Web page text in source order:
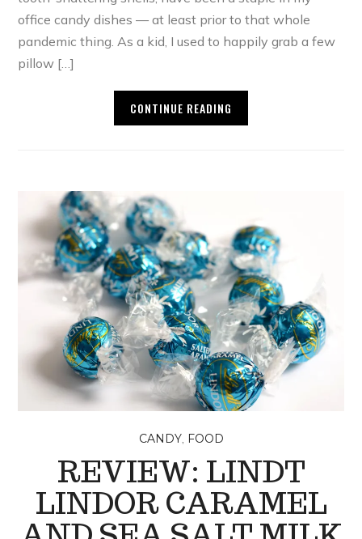
office candy dishes — at least prior to that whole
pandemic thing. As a kid, I used to happily grab a few
pillow […]
CONTINUE READING
CANDY, FOOD
REVIEW: LINDT
LINDOR CARAMEL